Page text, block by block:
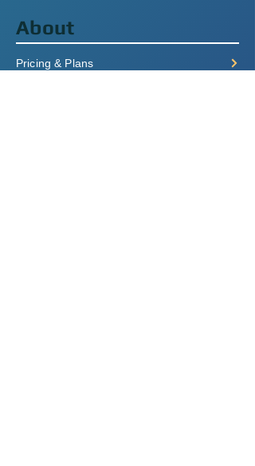
About
Pricing & Plans